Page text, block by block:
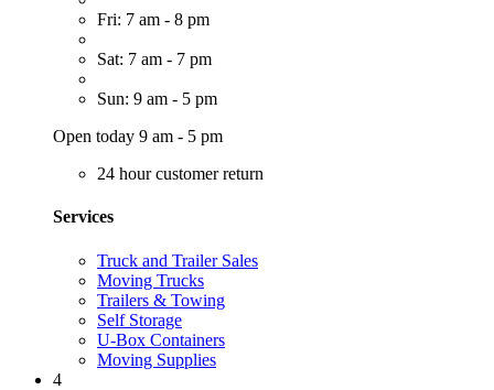
Fri: 7 am - 8 pm
Sat: 7 am - 7 pm
Sun: 9 am - 5 pm
Open today 9 am - 5 pm
24 hour customer return
Services
Truck and Trailer Sales
Moving Trucks
Trailers & Towing
Self Storage
U-Box Containers
Moving Supplies
4